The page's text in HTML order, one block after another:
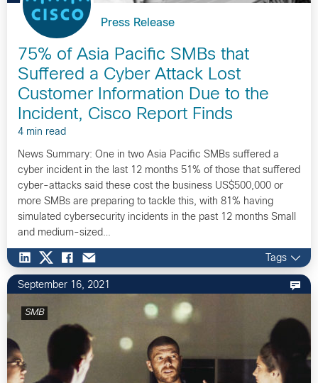
Press Release
75% of Asia Pacific SMBs that
Suffered a Cyber Attack Lost
Customer Information Due to the
Incident, Cisco Report Finds
4 min read
News Summary: One in two Asia Pacific SMBs suffered a
cyber incident in the last 12 months 51% of those that suffered
cyber-attacks said these cost the business US$500,000 or
more SMBs are preparing to tackle this, with 81% having
simulated cybersecurity incidents in the past 12 months Small
and medium-sized…
Tags
September 16, 2021
SMB